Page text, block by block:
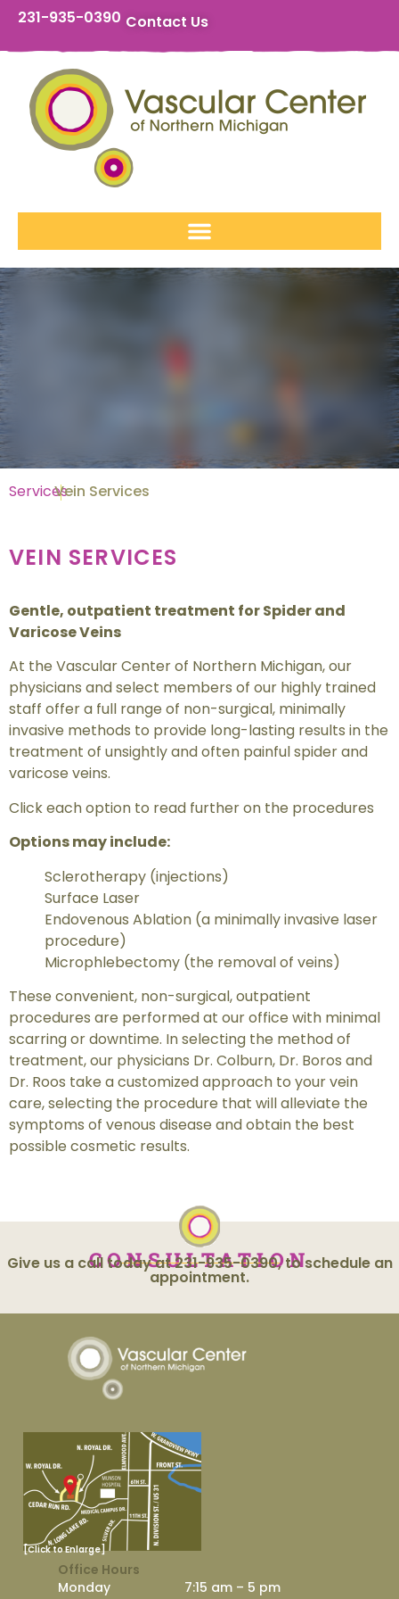
231-935-0390 Contact Us
ServicesVein Services
VEIN SERVICES
Gentle, outpatient treatment for Spider and
Varicose Veins
At the Vascular Center of Northern Michigan, our
physicians and select members of our highly trained
staff offer a full range of non-surgical, minimally
invasive methods to provide long-lasting results in the
treatment of unsightly and often painful spider and
varicose veins.
Click each option to read further on the procedures
Options may include:
Sclerotherapy (injections)
Surface Laser
Endovenous Ablation (a minimally invasive laser
procedure)
Microphlebectomy (the removal of veins)
These convenient, non-surgical, outpatient
procedures are performed at our office with minimal
scarring or downtime. In selecting the method of
treatment, our physicians Dr. Colburn, Dr. Boros and
Dr. Roos take a customized approach to your vein
care, selecting the procedure that will alleviate the
symptoms of venous disease and obtain the best
possible cosmetic results.
CONSULTATION
Give us a call today at 231-935-0390, to schedule an
appointment.
[Click to Enlarge]
Office Hours
Monday
7:15 am – 5 pm